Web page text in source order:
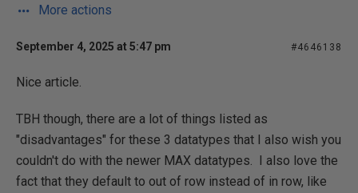
More actions
September 4, 2025 at 5:47 pm #4646138
Nice article.
TBH though, there are a lot of things listed as
"disadvantages" for these 3 datatypes that I also wish you
couldn't do with the newer MAX datatypes. I also love the
fact that they default to out of row instead of in row, like